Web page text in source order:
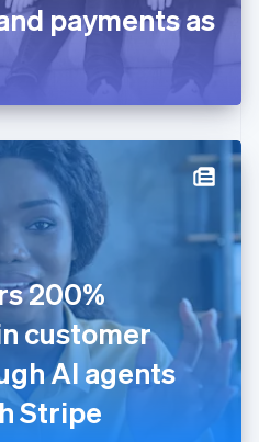
payments as
200%
customer
AI agents
Stripe